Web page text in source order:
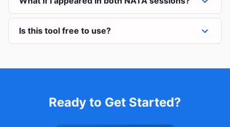
Is this tool free to use?
Ready to Get Started?